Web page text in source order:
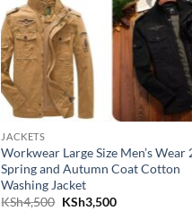
JACKETS
Workwear Large Size Men’s Wear
Spring and Autumn Coat Cotton
Washing Jacket
KSh4,500 Original
KSh3,500Current